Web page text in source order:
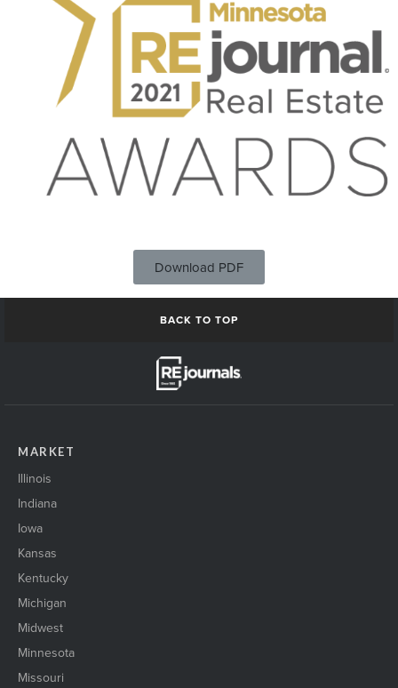
Download PDF
BACK TO TOP
MARKET
Illinois
Indiana
Iowa
Kansas
Kentucky
Michigan
Midwest
Minnesota
Missouri